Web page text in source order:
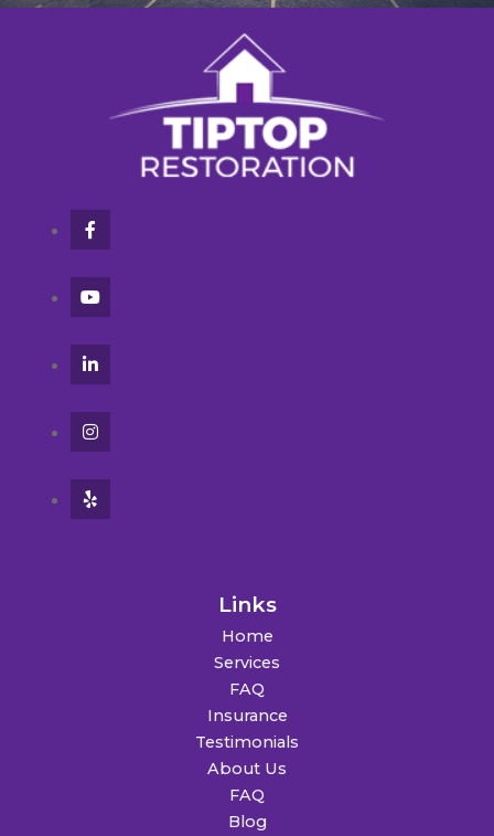
Links
Home
Services
FAQ
Insurance
Testimonials
About Us
FAQ
Blog